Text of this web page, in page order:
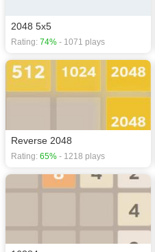
2048 5x5
Rating: 74% - 1071 plays
Reverse 2048
Rating: 65% - 1218 plays